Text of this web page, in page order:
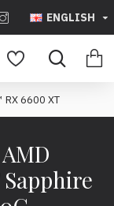
ENGLISH
RX 6600 XT